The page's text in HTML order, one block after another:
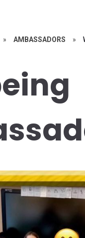
» AMBASSADORS »